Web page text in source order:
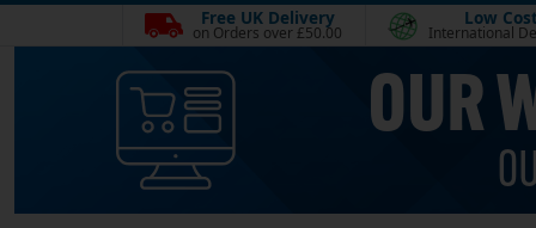
Free UK Delivery
on Orders over £50.00
Low
International